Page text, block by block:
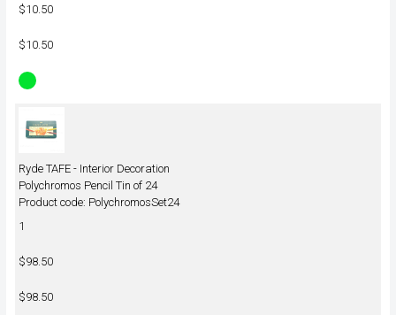
$10.50
$10.50
Ryde TAFE - Interior Decoration
Polychromos Pencil Tin of 24
Product code: PolychromosSet24
1
$98.50
$98.50